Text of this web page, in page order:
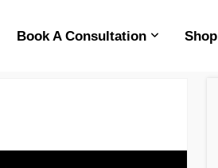
Book A Consultation Shop